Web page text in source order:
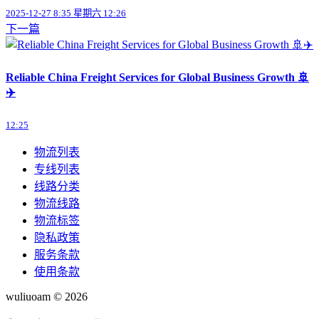
2025-12-27 8:35 星期六 12:26
下一篇
Reliable China Freight Services for Global Business Growth 🚢
✈️
12:25
物流列表
专线列表
线路分类
物流线路
物流标签
隐私政策
服务条款
使用条款
wuliuoam © 2026